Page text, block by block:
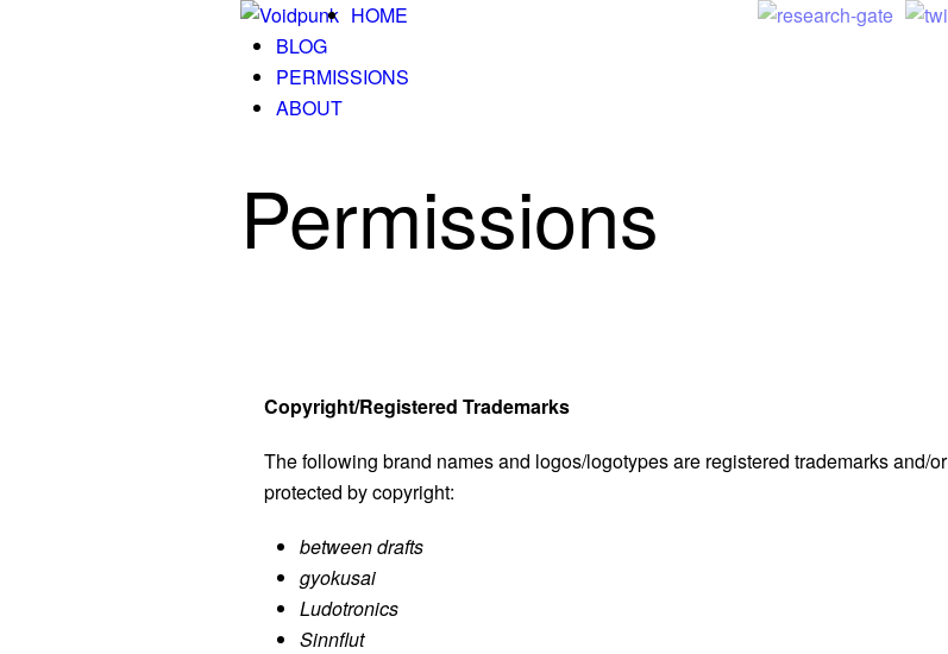
HOME
BLOG
PERMISSIONS
ABOUT
Permissions
Copyright/Registered Trademarks
The following brand names and logos/logotypes are registered trademarks and/or
protected by copyright:
between drafts
gyokusai
Ludotronics
Sinnflut